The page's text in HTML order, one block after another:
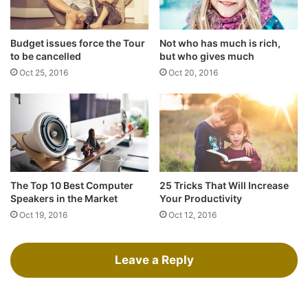
shower, dry your back, it’s a cold world out there.
Success is largely a matter of holding on after others have let go.
Success is largely a matter of holding
on after others have let go!
Budget issues force the Tour
to be cancelled
Oct 25, 2016
Not who has much is rich,
but who gives much
Oct 20, 2016
The Top 10 Best Computer
Speakers in the Market
Oct 19, 2016
25 Tricks That Will Increase
Your Productivity
Oct 12, 2016
Leave a Reply